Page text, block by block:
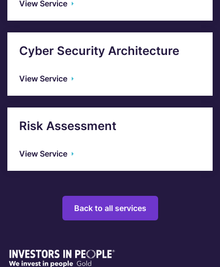
View Service
Cyber Security Architecture
View Service
Risk Assessment
View Service
Back to all services